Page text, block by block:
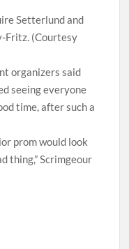
Setterlund and
Fritz. (Courtesy
organizers said
seeing everyone
time, after such a
prom would look
thing,” Scrimgeour